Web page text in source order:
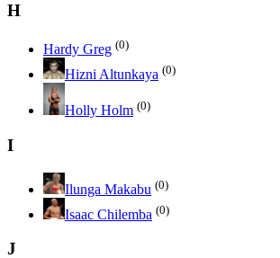
H
Hardy Greg (0)
Hizni Altunkaya (0)
Holly Holm (0)
I
Ilunga Makabu (0)
Isaac Chilemba (0)
J